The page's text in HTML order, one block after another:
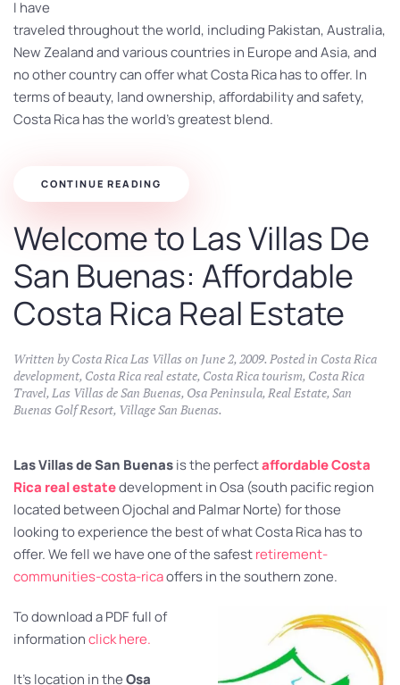
I have
traveled throughout the world, including Pakistan, Australia,
New Zealand and various countries in Europe and Asia, and
no other country can offer what Costa Rica has to offer. In
terms of beauty, land ownership, affordability and safety,
Costa Rica has the world’s greatest blend.
CONTINUE READING
Welcome to Las Villas De
San Buenas: Affordable
Costa Rica Real Estate
Written byCosta Rica Las Villason June 2, 2009. Posted in Costa Rica
development, Costa Rica real estate, Costa Rica tourism, Costa Rica
Travel,Las Villas de San Buenas, Osa Peninsula,Real Estate,San
Buenas Golf Resort, Village San Buenas.
Las Villas de San Buenasis the perfectaffordable Costa
Rica real estatedevelopment in Osa (south pacific region
located between Ojochal and Palmar Norte) for those
looking to experience the best of what Costa Rica has to
offer. We fell we have one of the safestretirement-
communities-costa-ricaoffers in the southern zone.
To download a PDF full of
informationclick here.
It’s location in theOsa